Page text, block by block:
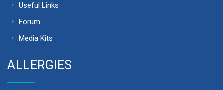
Useful Links
Forum
Media Kits
ALLERGIES